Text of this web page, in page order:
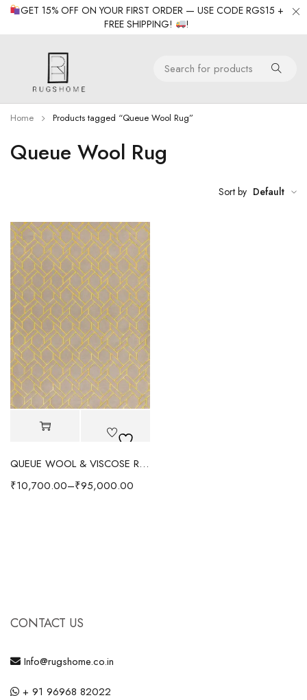
GET 15% OFF ON YOUR FIRST ORDER — USE CODE RGS15 +
FREE SHIPPING!
!
Queue Wool Rug
Home Products tagged “Queue Wool Rug”
Sort by Default
QUEUE WOOL & VISCOSE RUG- LIME YELLOW
₹10,700.00–₹95,000.00
CONTACT US
Info@rugshome.co.in
+ 91 96968 82022